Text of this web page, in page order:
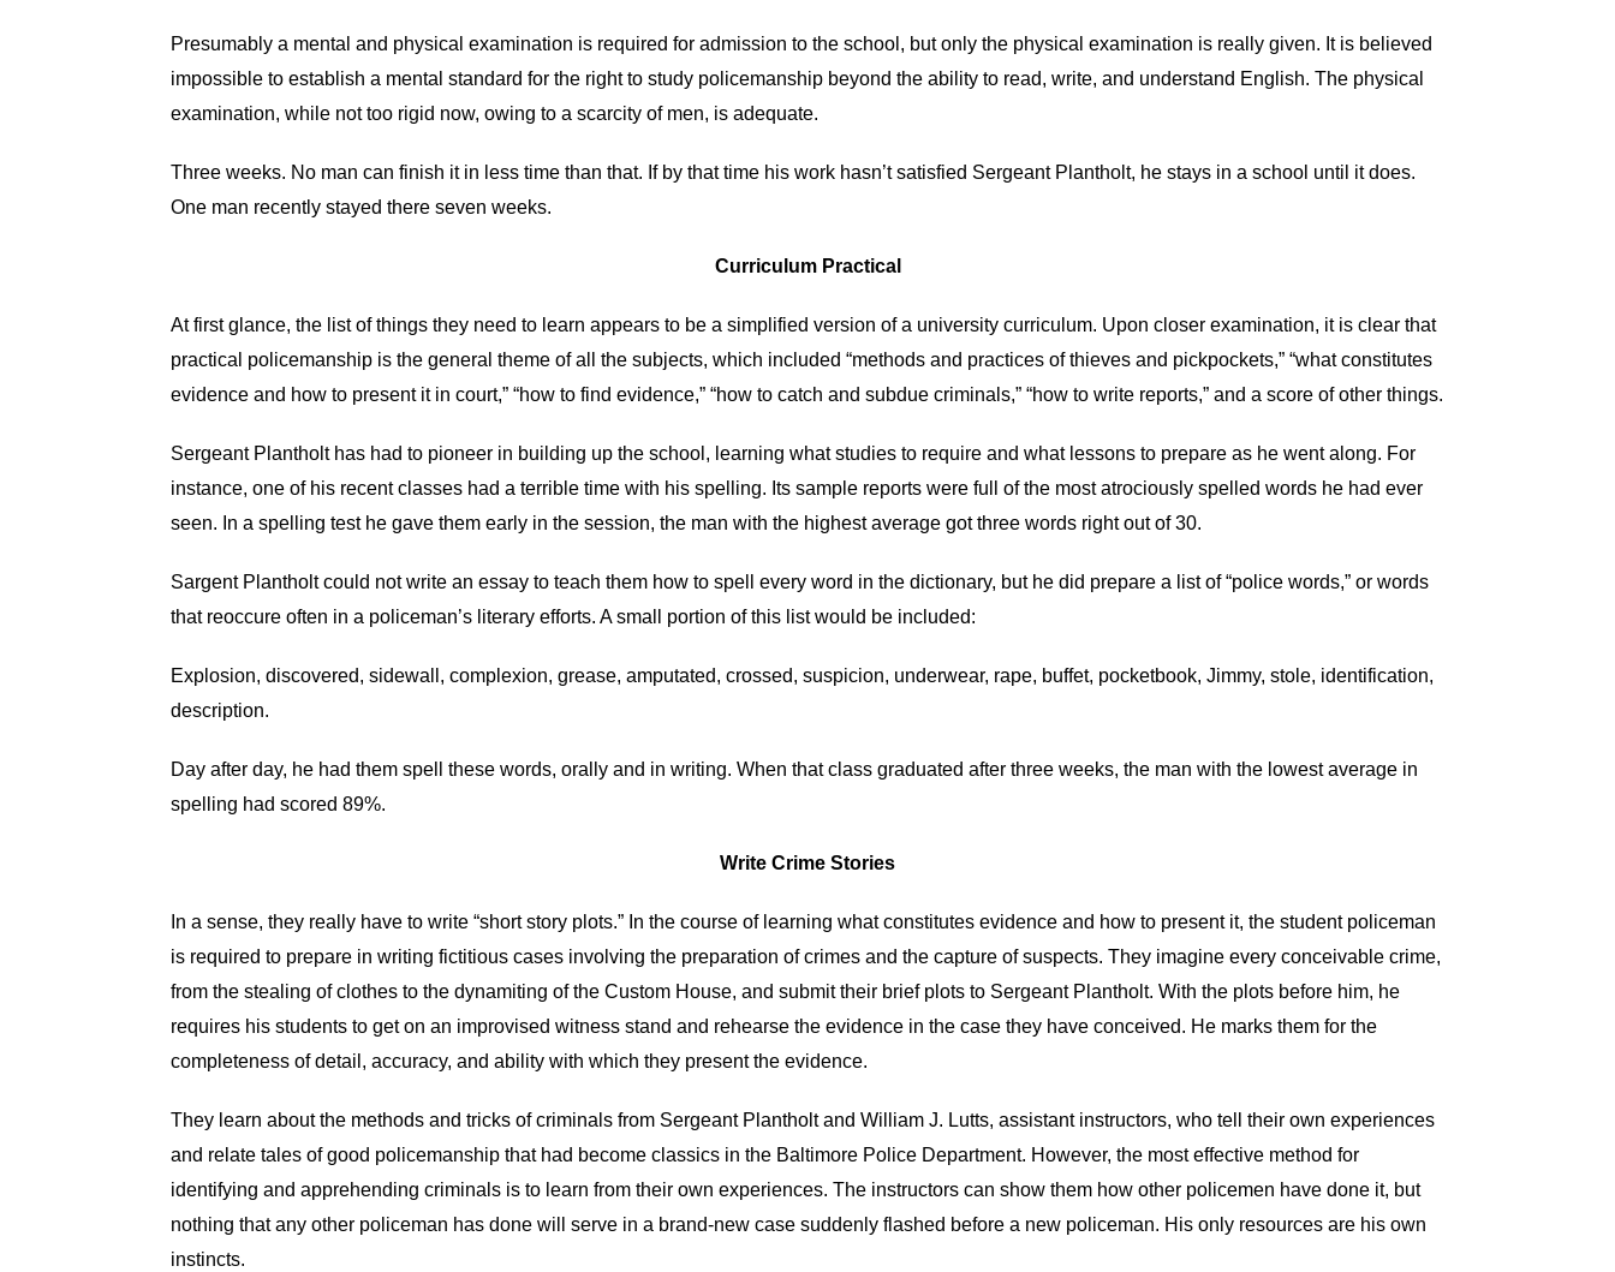
Presumably a mental and physical examination is required for admission to the school, but only the physical examination is really given. It is believed
impossible to establish a mental standard for the right to study policemanship beyond the ability to read, write, and understand English. The physical
examination, while not too rigid now, owing to a scarcity of men, is adequate.
Three weeks. No man can finish it in less time than that. If by that time his work hasn’t satisfied Sergeant Plantholt, he stays in a school until it does.
One man recently stayed there seven weeks.
Curriculum Practical
At first glance, the list of things they need to learn appears to be a simplified version of a university curriculum. Upon closer examination, it is clear that
practical policemanship is the general theme of all the subjects, which included “methods and practices of thieves and pickpockets,” “what constitutes
evidence and how to present it in court,” “how to find evidence,” “how to catch and subdue criminals,” “how to write reports,” and a score of other things.
Sergeant Plantholt has had to pioneer in building up the school, learning what studies to require and what lessons to prepare as he went along. For
instance, one of his recent classes had a terrible time with his spelling. Its sample reports were full of the most atrociously spelled words he had ever
seen. In a spelling test he gave them early in the session, the man with the highest average got three words right out of 30.
Sargent Plantholt could not write an essay to teach them how to spell every word in the dictionary, but he did prepare a list of “police words,” or words
that reoccure often in a policeman’s literary efforts. A small portion of this list would be included:
Explosion, discovered, sidewall, complexion, grease, amputated, crossed, suspicion, underwear, rape, buffet, pocketbook, Jimmy, stole, identification,
description.
Day after day, he had them spell these words, orally and in writing. When that class graduated after three weeks, the man with the lowest average in
spelling had scored 89%.
Write Crime Stories
In a sense, they really have to write “short story plots.” In the course of learning what constitutes evidence and how to present it, the student policeman
is required to prepare in writing fictitious cases involving the preparation of crimes and the capture of suspects. They imagine every conceivable crime,
from the stealing of clothes to the dynamiting of the Custom House, and submit their brief plots to Sergeant Plantholt. With the plots before him, he
requires his students to get on an improvised witness stand and rehearse the evidence in the case they have conceived. He marks them for the
completeness of detail, accuracy, and ability with which they present the evidence.
They learn about the methods and tricks of criminals from Sergeant Plantholt and William J. Lutts, assistant instructors, who tell their own experiences
and relate tales of good policemanship that had become classics in the Baltimore Police Department. However, the most effective method for
identifying and apprehending criminals is to learn from their own experiences. The instructors can show them how other policemen have done it, but
nothing that any other policeman has done will serve in a brand-new case suddenly flashed before a new policeman. His only resources are his own
instincts.